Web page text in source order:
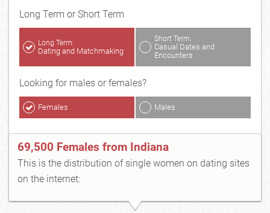
Long Term or Short Term
Long Term:
Dating and Matchmaking
Short Term:
Casual Dates and
Encounters
Looking for males or females?
Females Males
69,500 Females from Indiana
This is the distribution of single women on dating sites
on the internet: